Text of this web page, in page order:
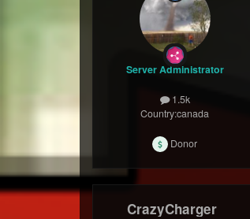
Server Administrator
1.5k
Country:canada
Donor
CrazyCharger